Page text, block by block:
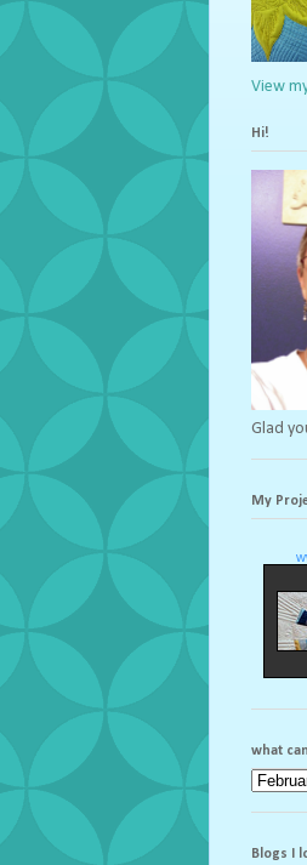
View
Hi!
Glad
My
what
Blogs I